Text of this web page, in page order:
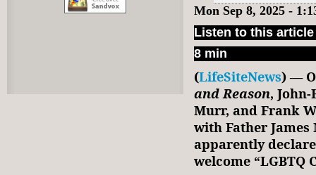
Mon Sep 8, 2025 -
Listen to this article
8 min
(LifeSiteNews) —
and Reason,
Murr, and Frank
with Father
apparently
welcome “LGBTQ